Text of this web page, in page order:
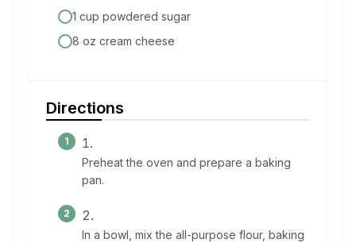
1 cup powdered sugar
8 oz cream cheese
Directions
Preheat the oven and prepare a baking
pan.
In a bowl, mix the all-purpose flour, baking